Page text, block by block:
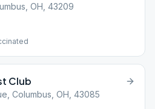
OH, 43209
Club
Columbus, OH, 43085